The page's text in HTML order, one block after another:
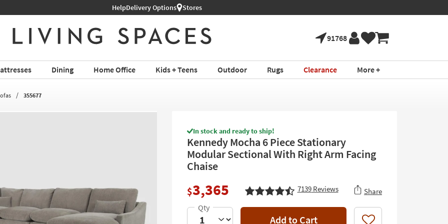
Shop All Furniture ›
HelpDelivery Options Stores
91768
Dining Home Office Kids + Teens Outdoor Rugs Clearance More +
355677
In stock and ready to ship!
Kennedy Mocha 6 Piece Stationary
Modular Sectional With Right Arm Facing
Chaise
$3,365 7139Reviews Share
Add to Cart